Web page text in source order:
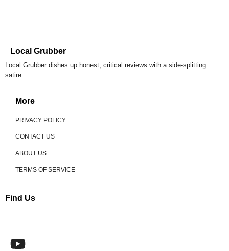
Local Grubber
Local Grubber dishes up honest, critical reviews with a side-splitting
satire.
More
PRIVACY POLICY
CONTACT US
ABOUT US
TERMS OF SERVICE
Find Us